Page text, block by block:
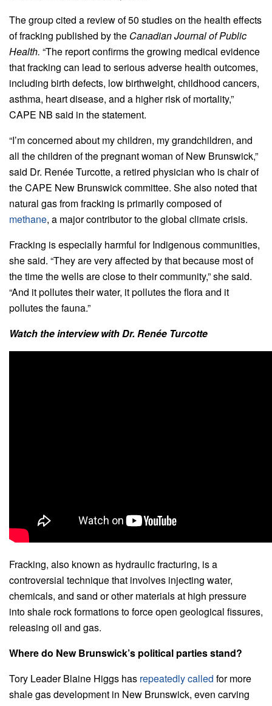
The group cited a review of 50 studies on the health effects
of fracking published by the Canadian Journal of Public
Health. “The report confirms the growing medical evidence
that fracking can lead to serious adverse health outcomes,
including birth defects, low birthweight, childhood cancers,
asthma, heart disease, and a higher risk of mortality,”
CAPE NB said in the statement.
“I’m concerned about my children, my grandchildren, and
all the children of the pregnant woman of New Brunswick,”
said Dr. Renée Turcotte, a retired physician who is chair of
the CAPE New Brunswick committee. She also noted that
natural gas from fracking is primarily composed of
methane, a major contributor to the global climate crisis.
Fracking is especially harmful for Indigenous communities,
she said. “They are very affected by that because most of
the time the wells are close to their community,” she said.
“And it pollutes their water, it pollutes the flora and it
pollutes the fauna.”
Watch the interview with Dr. Renée Turcotte
Fracking, also known as hydraulic fracturing, is a
controversial technique that involves injecting water,
chemicals, and sand or other materials at high pressure
into shale rock formations to force open geological fissures,
releasing oil and gas.
Where do New Brunswick’s political parties stand?
Tory Leader Blaine Higgs has repeatedlycalled for more
shale gas development in New Brunswick, even carving